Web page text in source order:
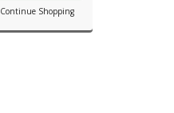
Continue Shopping